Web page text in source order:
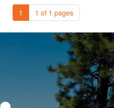
1 1 of 1 pages